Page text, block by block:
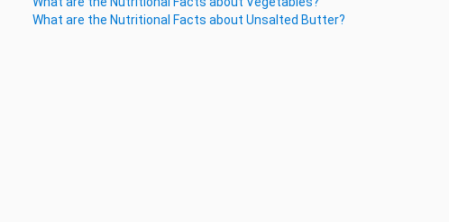
What are the Nutritional Facts about Unsalted Butter?